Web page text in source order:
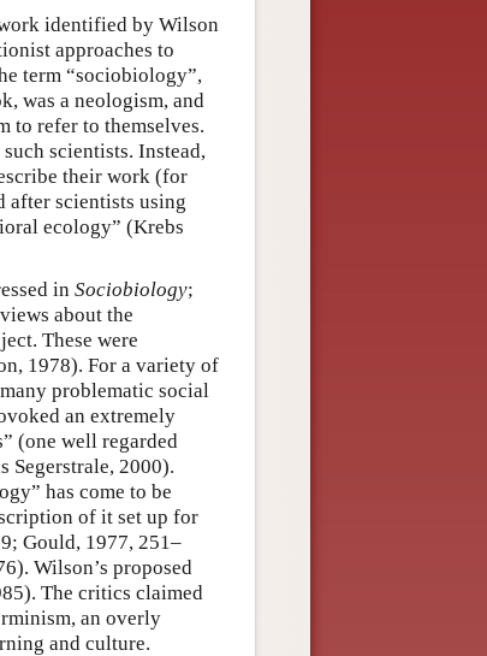
identified by Wilson
approaches to
term “sociobiology”,
was a neologism, and
to refer to themselves.
scientists. Instead,
their work (for
after scientists using
ecology” (Krebs
in Sociobiology;
about the
These were
1978). For a variety of
problematic social
an extremely
(one well regarded
Segerstrale, 2000).
has come to be
of it set up for
Gould, 1977, 251–
Wilson’s proposed
The critics claimed
an overly
and culture.